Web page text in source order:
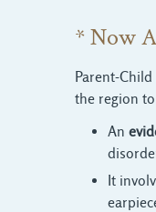
* Now
Parent-
the region
An
It